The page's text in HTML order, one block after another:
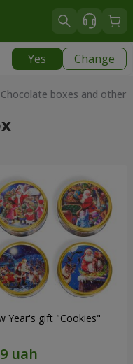
Yes Change
boxes and other
Year's gift "Cookies"